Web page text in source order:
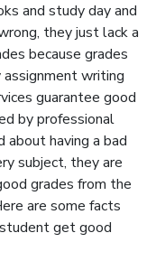
and study day and
they just lack a
because grades
writing
guarantee good
by professional
having a bad
subject, they are
grades from the
are some facts
get good